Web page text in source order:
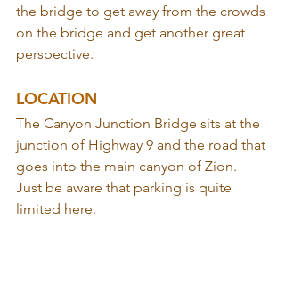
the bridge to get away from the crowds
on the bridge and get another great
perspective.
LOCATION
The Canyon Junction Bridge sits at the
junction of Highway 9 and the road that
goes into the main canyon of Zion.
Just be aware that parking is quite
limited here.